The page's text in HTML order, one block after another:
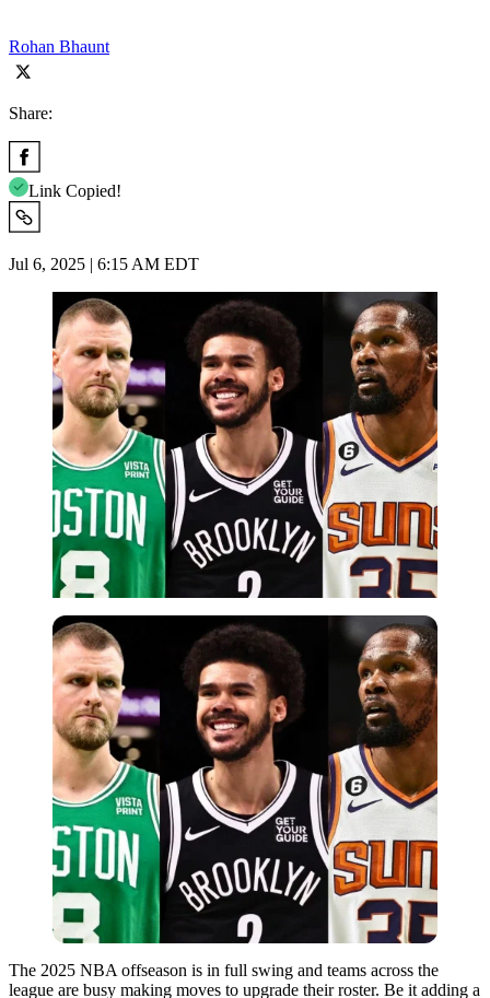
Rohan Bhaunt
Share:
Link Copied!
Jul 6, 2025 | 6:15 AM EDT
The 2025 NBA offseason is in full swing and teams across the
league are busy making moves to upgrade their roster. Be it adding a